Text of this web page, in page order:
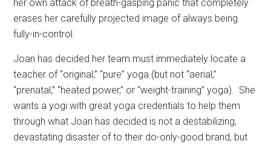
her own attack of breath-gasping panic that completely
erases her carefully projected image of always being
fully-in-control.
Joan has decided her team must immediately locate a
teacher of “original,” “pure” yoga (but not “aerial,”
“prenatal,” “heated power,” or “weight-training” yoga). She
wants a yogi with great yoga credentials to help them
through what Joan has decided is not a destabilizing,
devastating disaster of to their do-only-good brand, but